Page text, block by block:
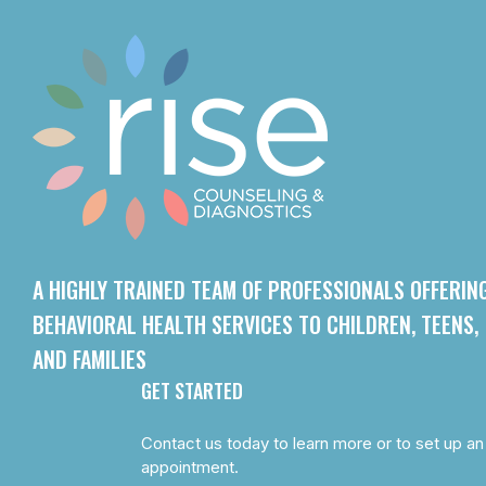
A HIGHLY TRAINED TEAM OF PROFESSIONALS
BEHAVIORAL HEALTH SERVICES TO CHILDREN, TEENS,
AND FAMILIES
GET STARTED
Contact us today to learn more or to set up an
appointment.